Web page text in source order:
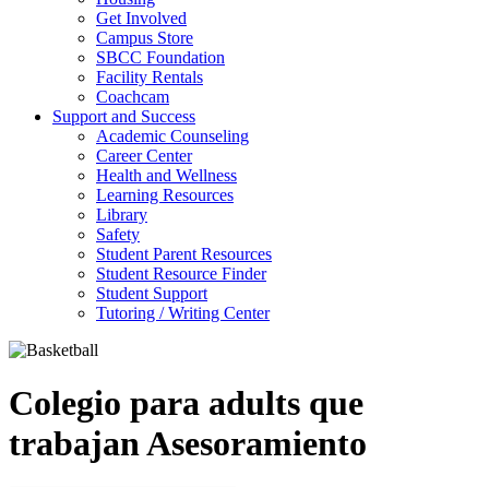
Get Involved
Campus Store
SBCC Foundation
Facility Rentals
Coachcam
Support and Success
Academic Counseling
Career Center
Health and Wellness
Learning Resources
Library
Safety
Student Parent Resources
Student Resource Finder
Student Support
Tutoring / Writing Center
Colegio para adults que
trabajan Asesoramiento